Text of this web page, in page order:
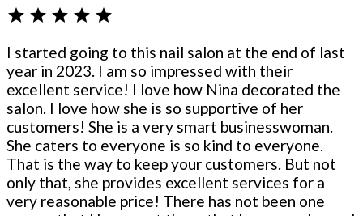
star star star star star
I started going to this nail salon at the end of last
year in 2023. I am so impressed with their
excellent service! I love how Nina decorated the
salon. I love how she is so supportive of her
customers! She is a very smart businesswoman.
She caters to everyone is so kind to everyone.
That is the way to keep your customers. But not
only that, she provides excellent services for a
very reasonable price! There has not been one